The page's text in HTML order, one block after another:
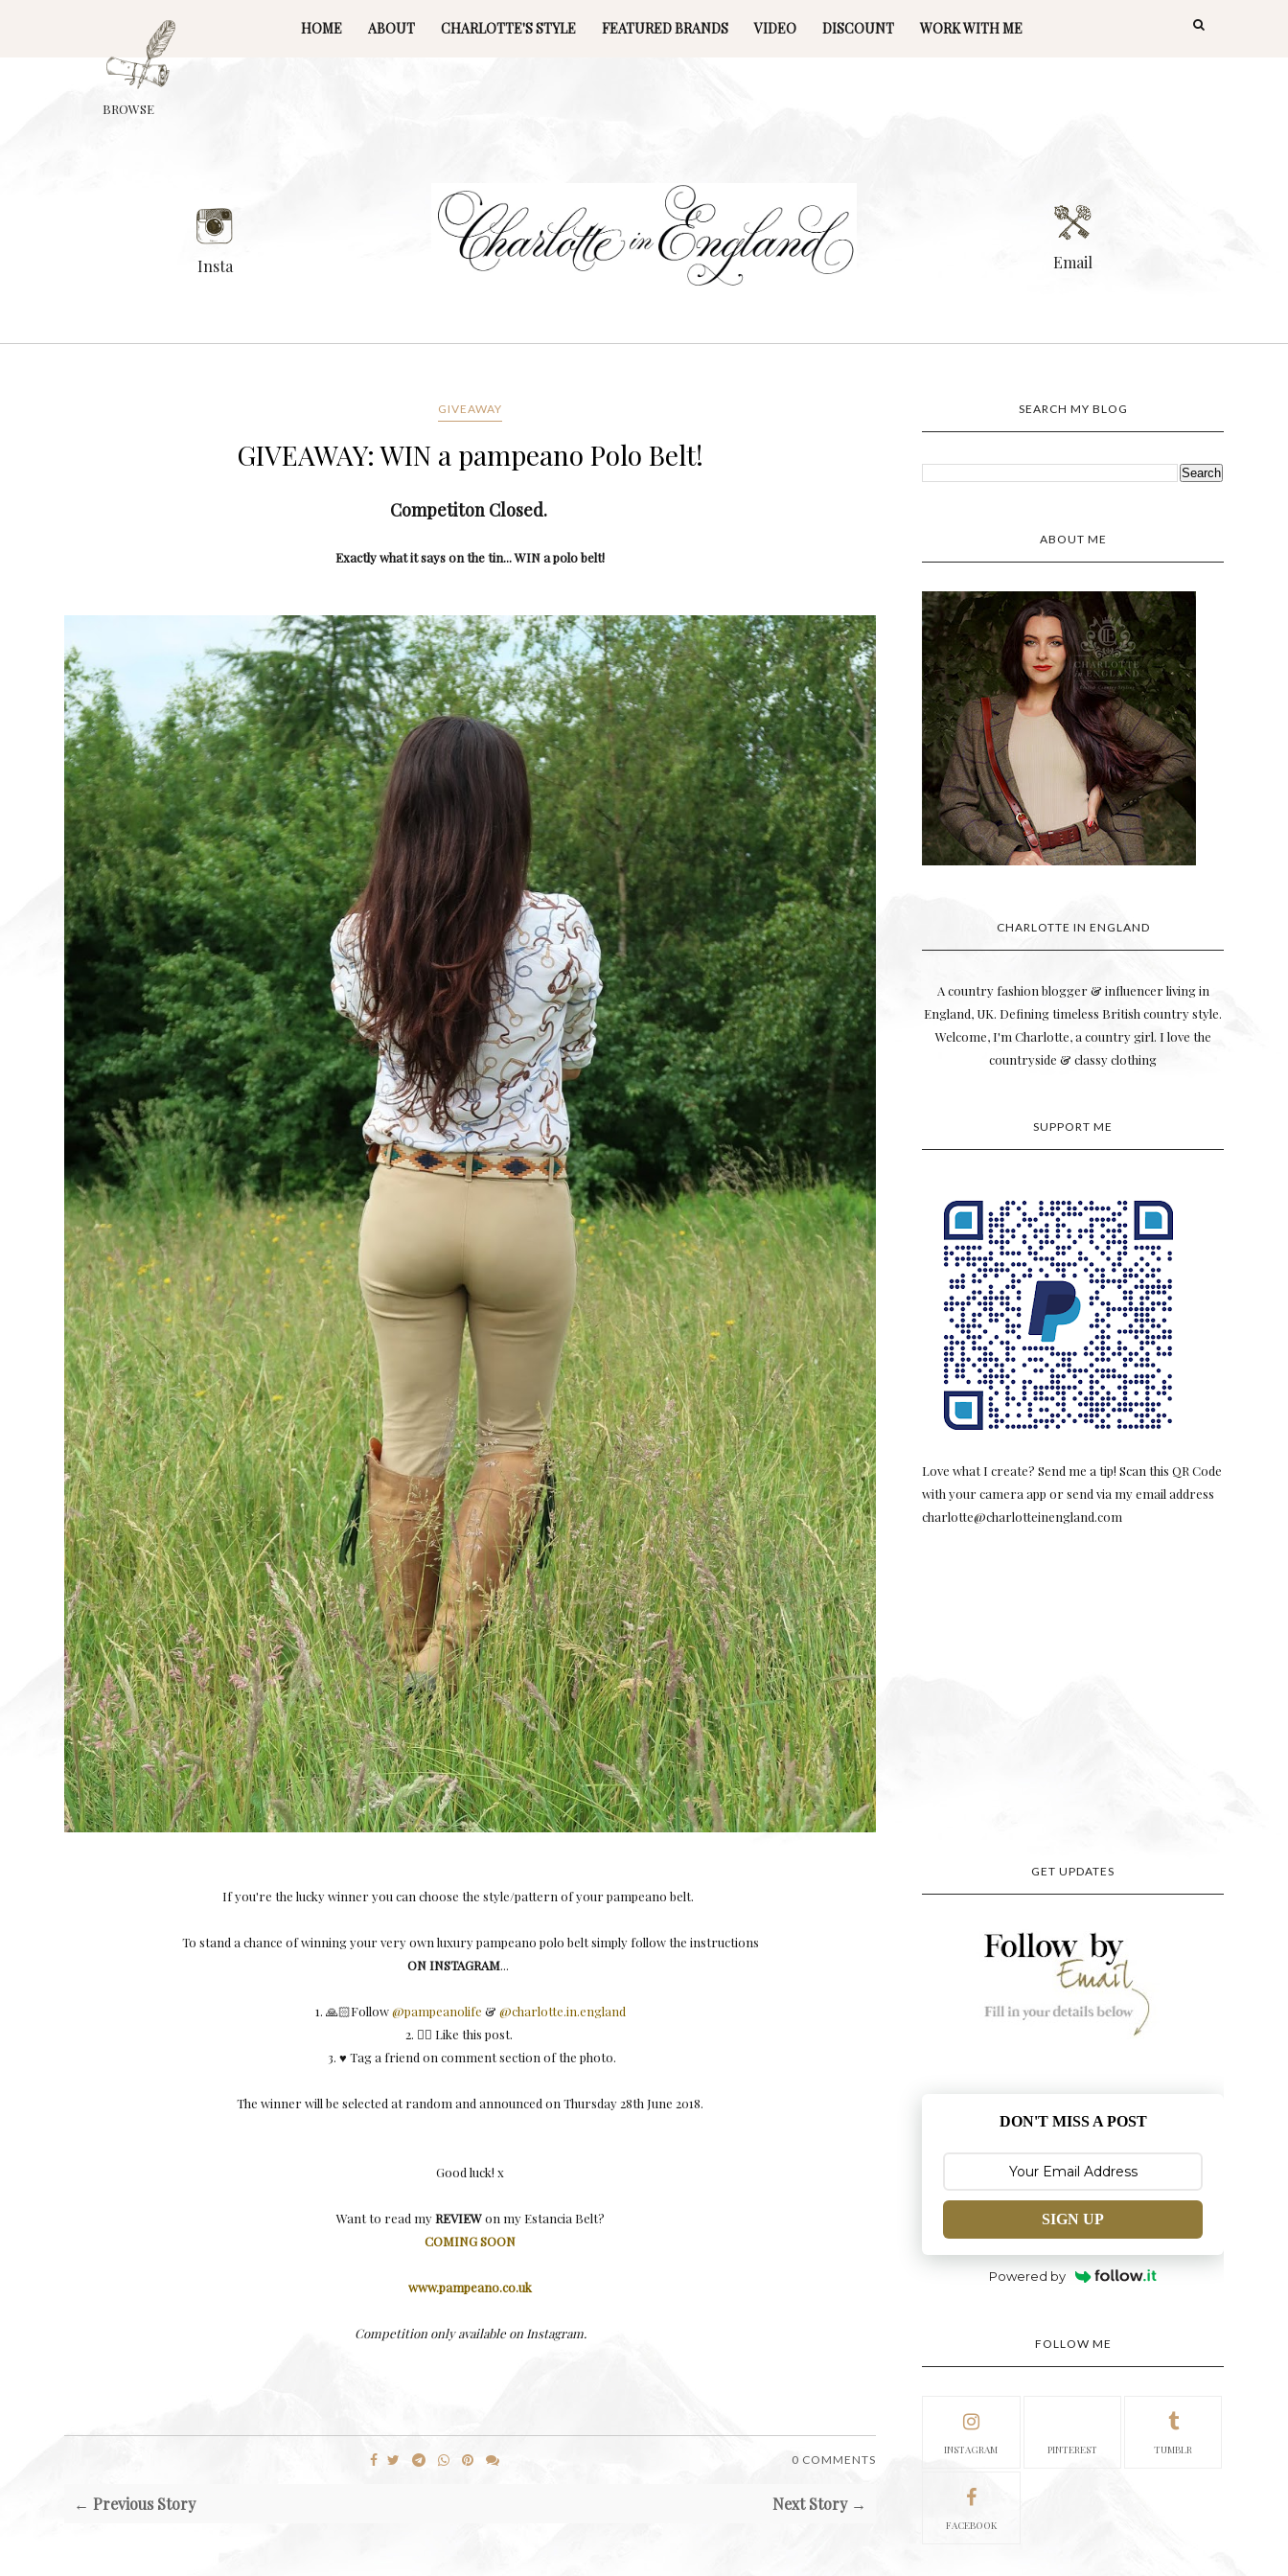
BROWSE
HOME ABOUT CHARLOTTE'S STYLE FEATURED BRANDS VIDEO DISCOUNT WORK WITH ME
Insta Email
GIVEAWAY
GIVEAWAY: WIN a pampeano Polo Belt!
Competiton Closed.
Exactly what it says on the tin... WIN a polo belt!
If you're the lucky winner you can choose the style/pattern of your pampeano belt.⠀ ⠀
To stand a chance of winning your very own luxury pampeano polo belt simply follow the instructions
ON INSTAGRAM...⠀ ⠀
1. 🙏🏻Follow@pampeanolife & @charlotte.in.england
2. 👍🏻 Like this post.⠀ ⠀
3. ♥️ Tag a friend on comment section of the photo.
The winner will be selected at random and announced on Thursday 28th June 2018.
Good luck! x
Want to read myREVIEWon my Estancia Belt?
COMING SOON
www.pampeano.co.uk
Competition only available on Instagram.
0 COMMENTS
← Previous Story Next Story →
SEARCH MY BLOG
ABOUT ME
CHARLOTTE IN ENGLAND
A country fashion blogger & influencer living in
England, UK. Defining timeless British country style.
Welcome, I'm Charlotte, a country girl. I love the
countryside & classy clothing
SUPPORT ME
Love what I create? Send me a tip! Scan this QR Code
with your camera app or send via my email address
charlotte@charlotteinengland.com
GET UPDATES
DON'T MISS A POST
SIGN UP
Powered by
FOLLOW ME
INSTAGRAM PINTEREST TUMBLR
FACEBOOK